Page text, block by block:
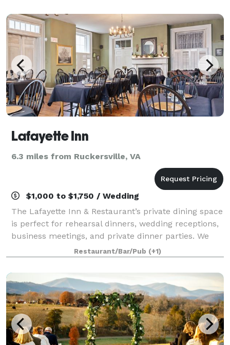
Lafayette Inn
6.3 miles from Ruckersville, VA
$1,000 to $1,750 / Wedding
The Lafayette Inn & Restaurant’s private dining space
is perfect for rehearsal dinners, wedding receptions,
business meetings, and private dinner parties. We
will work directly with you to organize the related
details for your event, from
Restaurant/Bar/Pub (+1)